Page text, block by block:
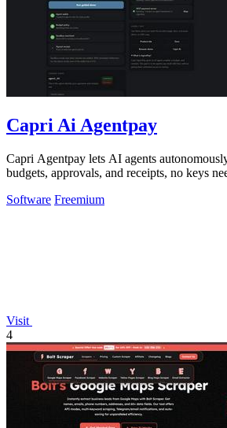
Capri Ai Agentpay
Capri Agentpay lets AI agents
budgets, approvals, and receipts, no keys
Software Freemium
Visit
4